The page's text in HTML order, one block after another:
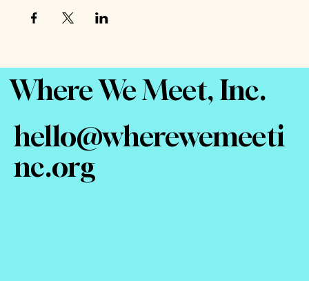
Where We Meet, Inc.
hello@wherewemeeti
nc.org